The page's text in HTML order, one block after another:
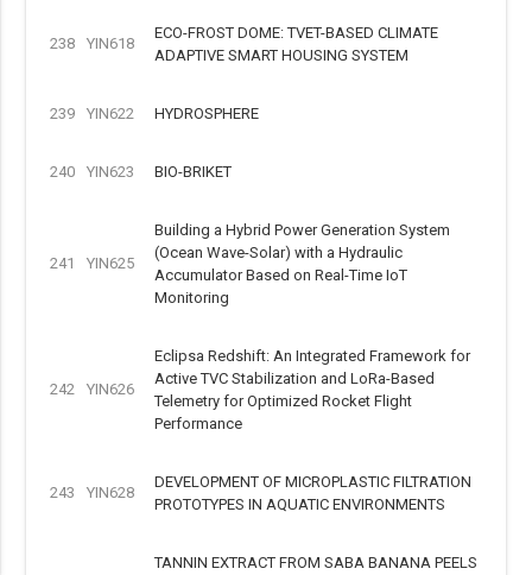
238 YIN618
ECO-FROST DOME: TVET-BASED CLIMATE
ADAPTIVE SMART HOUSING SYSTEM
239 YIN622 HYDROSPHERE
240 YIN623 BIO-BRIKET
241 YIN625
Building a Hybrid Power Generation System
(Ocean Wave-Solar) with a Hydraulic
Accumulator Based on Real-Time IoT
Monitoring
242 YIN626
Eclipsa Redshift: An Integrated Framework for
Active TVC Stabilization and LoRa-Based
Telemetry for Optimized Rocket Flight
Performance
243 YIN628
DEVELOPMENT OF MICROPLASTIC FILTRATION
PROTOTYPES IN AQUATIC ENVIRONMENTS
TANNIN EXTRACT FROM SABA BANANA PEELS